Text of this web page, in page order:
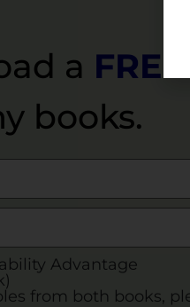
a
books.
Advantage
from both books,